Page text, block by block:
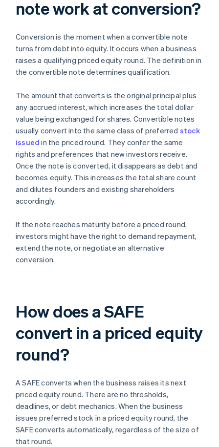
note work at conversion?
Conversion is the moment when a convertible note
turns from debt into equity. It occurs when a business
raises a qualifying priced equity round. The definition in
the convertible note determines qualification.
The amount that converts is the original principal plus
any accrued interest, which increases the total dollar
value being exchanged for shares. Convertible notes
usually convert into the same class of preferred stock
issued in the priced round. They confer the same
rights and preferences that new investors receive.
Once the note is converted, it disappears as debt and
becomes equity. This increases the total share count
and dilutes founders and existing shareholders
accordingly.
If the note reaches maturity before a priced round,
investors might have the right to demand repayment,
extend the note, or negotiate an alternative
conversion.
How does a SAFE
convert in a priced equity
round?
A SAFE converts when the business raises its next
priced equity round. There are no thresholds,
deadlines, or debt mechanics. When the business
issues preferred stock in a priced equity round, the
SAFE converts automatically, regardless of the size of
that round.